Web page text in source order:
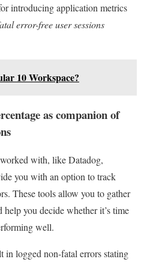
introducing application metrics
error-free user sessions
10 Workspace?
as companion of
with, like Datadog,
you with an option to track
These tools allow you to gather
you decide whether it’s time
well.
in logged non-fatal errors stating